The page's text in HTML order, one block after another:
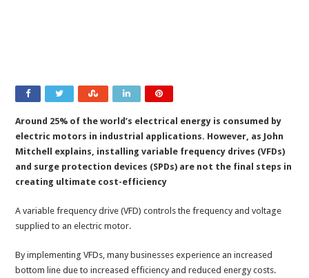
Around 25% of the world’s electrical energy is consumed by
electric motors in industrial applications. However, as John
Mitchell explains, installing variable frequency drives (VFDs)
and surge protection devices (SPDs) are not the final steps in
creating ultimate cost-efficiency
A variable frequency drive (VFD) controls the frequency and voltage
supplied to an electric motor.
By implementing VFDs, many businesses experience an increased
bottom line due to increased efficiency and reduced energy costs.